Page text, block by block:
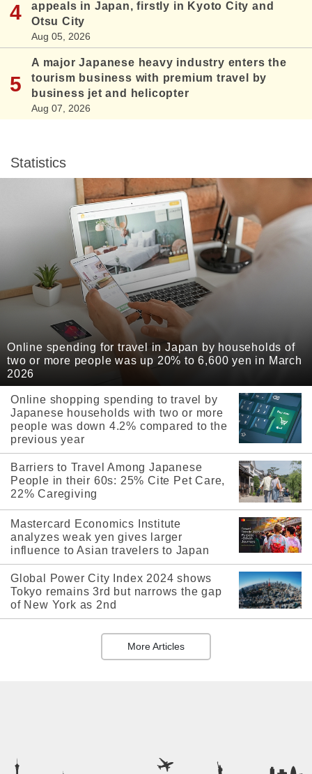
appeals in Japan, firstly in Kyoto City and
Otsu City
Aug 05, 2026
A major Japanese heavy industry enters the
tourism business with premium travel by
business jet and helicopter
Aug 07, 2026
Statistics
Online spending for travel in Japan by households of
two or more people was up 20% to 6,600 yen in March
2026
Online shopping spending to travel by
Japanese households with two or more
people was down 4.2% compared to the
previous year
Barriers to Travel Among Japanese
People in their 60s: 25% Cite Pet Care,
22% Caregiving
Mastercard Economics Institute
analyzes weak yen gives larger
influence to Asian travelers to Japan
Global Power City Index 2024 shows
Tokyo remains 3rd but narrows the gap
of New York as 2nd
More Articles